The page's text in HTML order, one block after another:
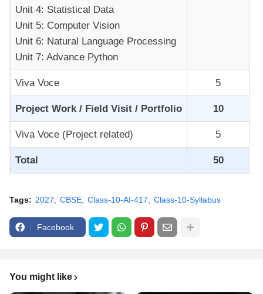
Unit 4: Statistical Data
Unit 5: Computer Vision
Unit 6: Natural Language Processing
Unit 7: Advance Python
Viva Voce 5
Project Work / Field Visit / Portfolio 10
Viva Voce (Project related) 5
Total 50
Tags: 2027 CBSE Class-10-AI-417 Class-10-Syllabus
Facebook
You might like